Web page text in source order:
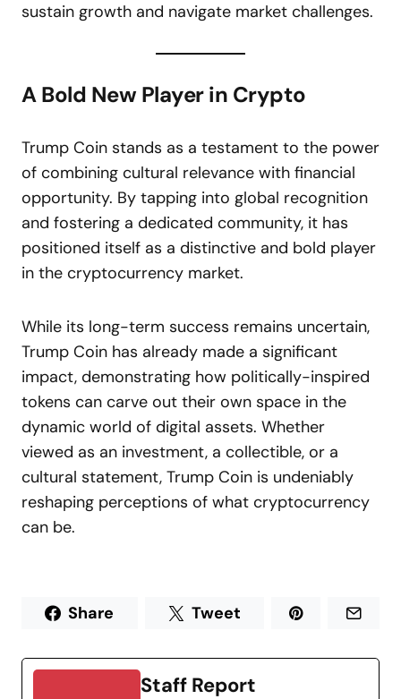
sustain growth and navigate market challenges.
A Bold New Player in Crypto
Trump Coin stands as a testament to the power
of combining cultural relevance with financial
opportunity. By tapping into global recognition
and fostering a dedicated community, it has
positioned itself as a distinctive and bold player
in the cryptocurrency market.
While its long-term success remains uncertain,
Trump Coin has already made a significant
impact, demonstrating how politically-inspired
tokens can carve out their own space in the
dynamic world of digital assets. Whether
viewed as an investment, a collectible, or a
cultural statement, Trump Coin is undeniably
reshaping perceptions of what cryptocurrency
can be.
Share Tweet
Staff Report